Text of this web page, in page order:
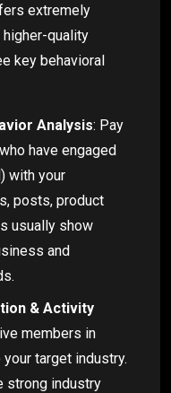
extremely
quality
key behavioral
Analysis: Pay
have engaged
with your
posts, product
usually show
and
& Activity
members in
target industry.
strong industry